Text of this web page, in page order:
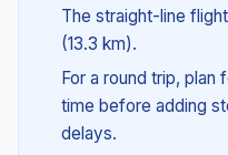
The straight-line
(13.3 km).
For a round trip, plan
time before adding
delays.